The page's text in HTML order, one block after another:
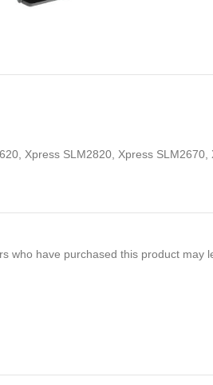
Xpress SLM2820, Xpress
who have purchased this product may